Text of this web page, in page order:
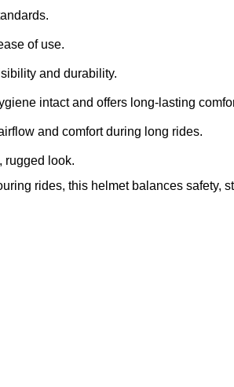
of use.
and durability.
intact and offers long‑lasting
and comfort during long rides.
rugged look.
rides, this helmet balances safety,